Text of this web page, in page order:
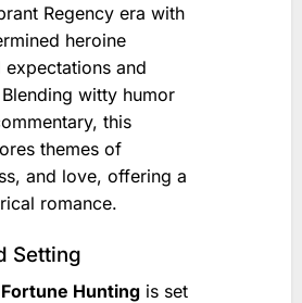
Regency era with
heroine
and
witty humor
this
themes of
and love, offering a
romance.
Setting
Hunting is set